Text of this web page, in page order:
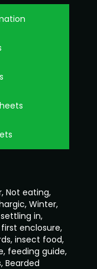
, Not eating,
, Winter,
settling in,
first enclosure,
, insect food,
, feeding guide,
, Bearded